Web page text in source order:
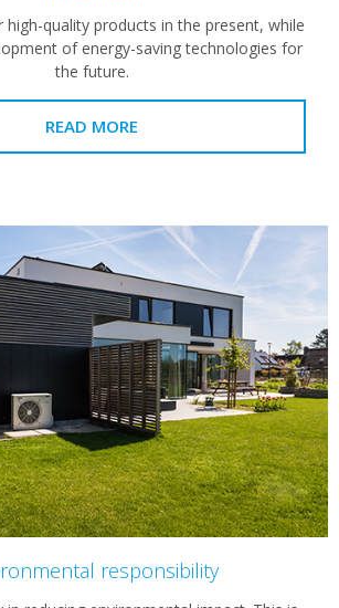
high-quality products in the present, while
of energy-saving technologies for
the future.
READ MORE
responsibility